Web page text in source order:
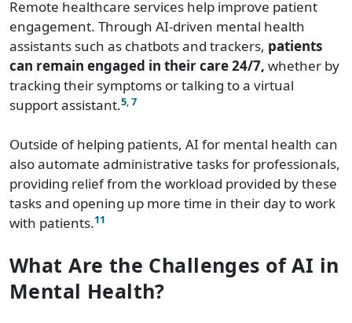
Remote healthcare services help improve patient
engagement. Through AI-driven mental health
assistants such as chatbots and trackers, patients
can remain engaged in their care 24/7, whether by
tracking their symptoms or talking to a virtual
support assistant.5 7
Outside of helping patients, AI for mental health can
also automate administrative tasks for professionals,
providing relief from the workload provided by these
tasks and opening up more time in their day to work
with patients.11
What Are the Challenges of AI in
Mental Health?